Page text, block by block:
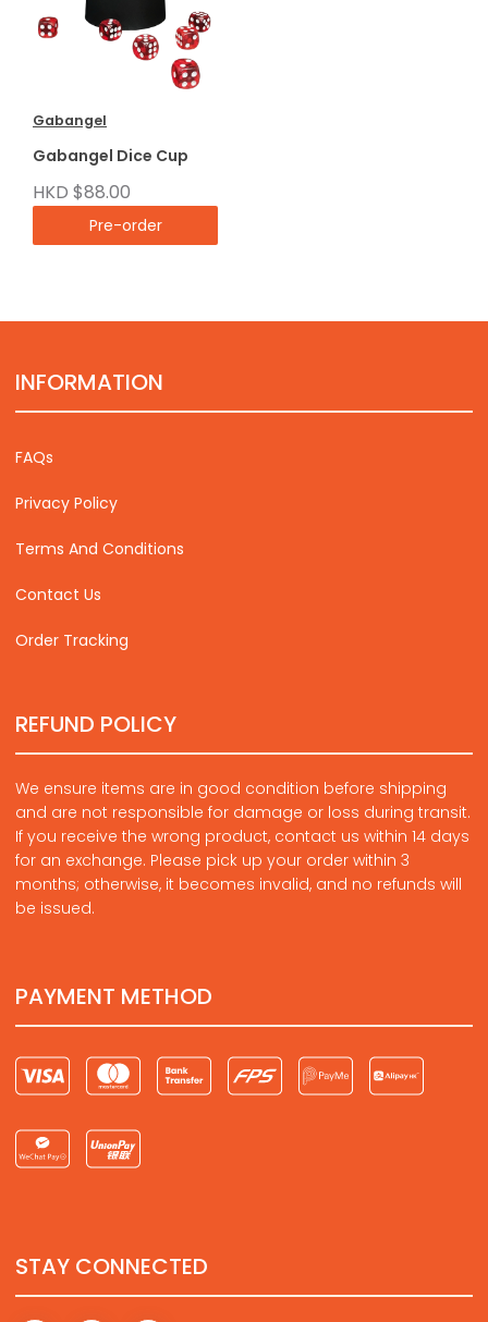
Gabangel
Gabangel Dice Cup
HKD $88.00
Pre-order
INFORMATION
FAQs
Privacy Policy
Terms And Conditions
Contact Us
Order Tracking
REFUND POLICY
We ensure items are in good condition before shipping
and are not responsible for damage or loss during transit.
If you receive the wrong product, contact us within 14 days
for an exchange. Please pick up your order within 3
months; otherwise, it becomes invalid, and no refunds will
be issued.
PAYMENT METHOD
STAY CONNECTED